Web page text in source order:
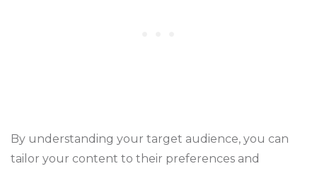
By understanding your target audience, you can
tailor your content to their preferences and